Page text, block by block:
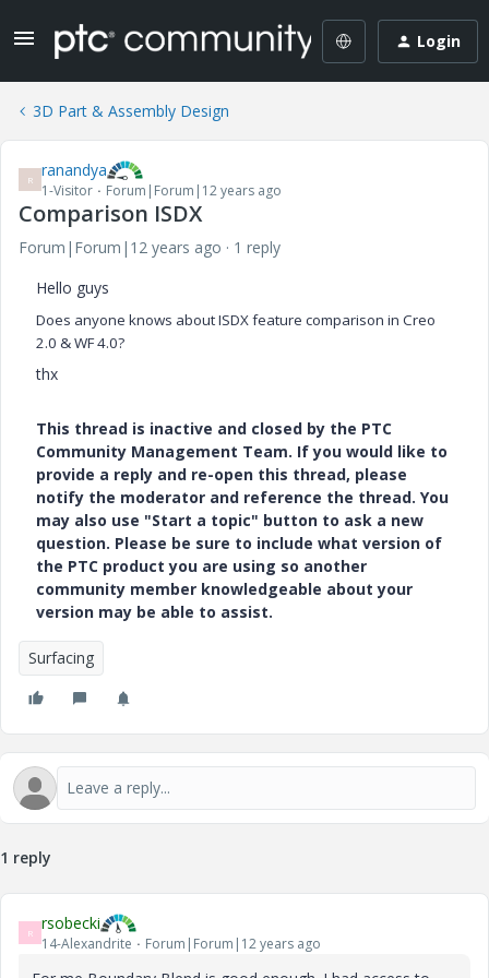
Login
3D Part & Assembly Design
R ranandya
1-Visitor Forum|Forum|12 years ago
Comparison ISDX
Forum|Forum|12 years ago
1 reply
Hello guys
Does anyone knows about ISDX feature comparison in Creo
2.0 & WF 4.0?
thx
This thread is inactive and closed by the PTC
Community Management Team. If you would like to
provide a reply and re-open this thread, please
notify the moderator and reference the thread. You
may also use "Start a topic" button to ask a new
question. Please be sure to include what version of
the PTC product you are using so another
community member knowledgeable about your
version may be able to assist.
Surfacing
1 reply
R rsobecki
14-Alexandrite Forum|Forum|12 years ago